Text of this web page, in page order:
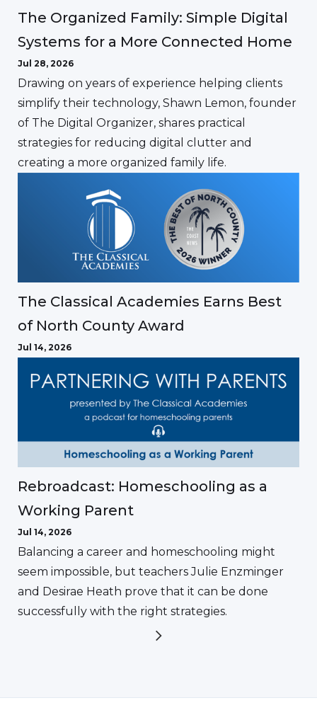
The Organized Family: Simple Digital
Systems for a More Connected Home
Jul 28, 2026
Drawing on years of experience helping clients
simplify their technology, Shawn Lemon, founder
of The Digital Organizer, shares practical
strategies for reducing digital clutter and
creating a more organized family life.
The Classical Academies Earns Best
of North County Award
Jul 14, 2026
Rebroadcast: Homeschooling as a
Working Parent
Jul 14, 2026
Balancing a career and homeschooling might
seem impossible, but teachers Julie Enzminger
and Desirae Heath prove that it can be done
successfully with the right strategies.